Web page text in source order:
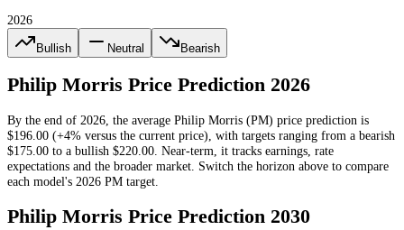
2026
Bullish Neutral Bearish
Philip Morris Price Prediction 2026
By the end of 2026 , the average Philip Morris (PM) price prediction is
$196.00 (+4% versus the current price) , with targets ranging from a bearish
$175.00 to a bullish $220.00 Near-term, it tracks earnings, rate
expectations and the broader market. Switch the horizon above to compare
each model's 2026 PM target.
Philip Morris Price Prediction 2030